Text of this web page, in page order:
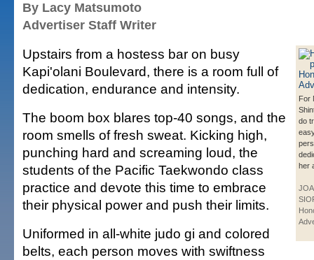
By Lacy Matsumoto
Advertiser Staff Writer
For
do
her
Upstairs from a hostess bar on busy
Kapi'olani Boulevard, there is a room full of
dedication, endurance and intensity.
The boom box blares top-40 songs, and the
room smells of fresh sweat. Kicking high,
punching hard and screaming loud, the
students of the Pacific Taekwondo class
practice and devote this time to embrace
their physical power and push their limits.
Uniformed in all-white judo gi and colored
belts, each person moves with swiftness